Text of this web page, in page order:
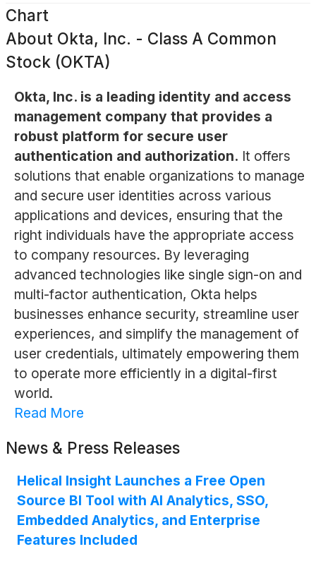
Chart
About Okta, Inc. - Class A Common
Stock (OKTA)
Okta, Inc. is a leading identity and access
management company that provides a
robust platform for secure user
authentication and authorization. It offers
solutions that enable organizations to manage
and secure user identities across various
applications and devices, ensuring that the
right individuals have the appropriate access
to company resources. By leveraging
advanced technologies like single sign-on and
multi-factor authentication, Okta helps
businesses enhance security, streamline user
experiences, and simplify the management of
user credentials, ultimately empowering them
to operate more efficiently in a digital-first
world.
Read More
News & Press Releases
Helical Insight Launches a Free Open
Source BI Tool with AI Analytics, SSO,
Embedded Analytics, and Enterprise
Features Included